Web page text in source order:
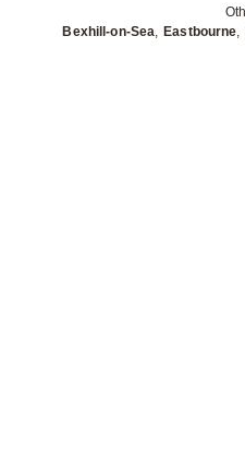
Bexhill-on-Sea, Eastbourne,